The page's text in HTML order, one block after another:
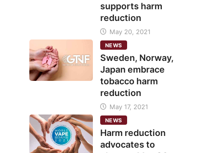
supports harm
reduction
May 20, 2021
NEWS
Sweden, Norway,
Japan embrace
tobacco harm
reduction
May 17, 2021
NEWS
Harm reduction
advocates to